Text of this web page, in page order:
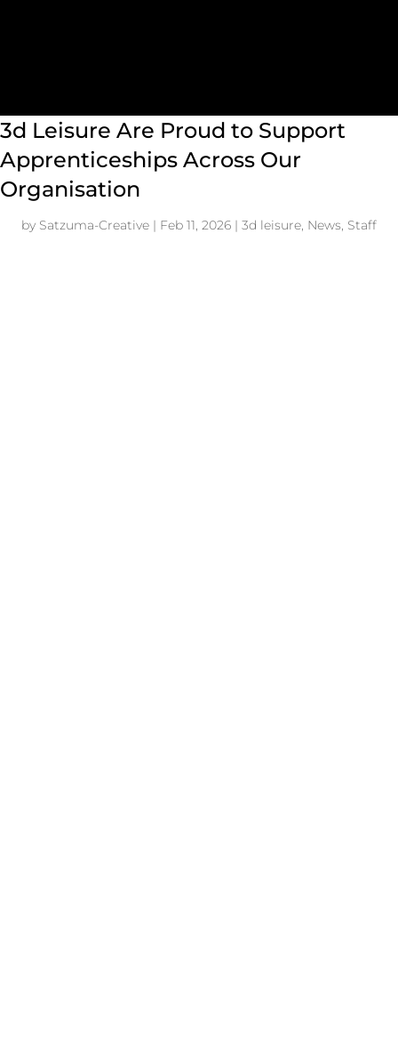
3d Leisure Are Proud to Support
Apprenticeships Across Our
Organisation
by Satzuma-Creative | Feb 11, 2026 | 3d leisure, News, Staff